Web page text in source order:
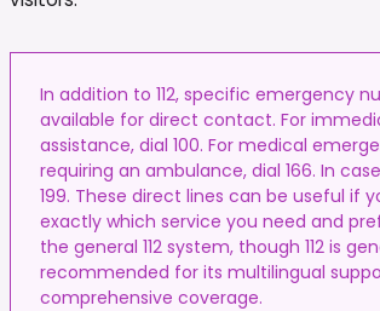
In addition to 112, specific emergency
available for direct contact. For
assistance, dial 100. For medical
requiring an ambulance, dial 166. In
199. These direct lines can be useful if
exactly which service you need and
the general 112 system, though 112 is
recommended for its multilingual
comprehensive coverage.